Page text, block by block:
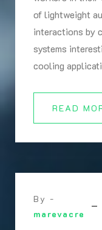
of lightweight
interactions by
systems
cooling
READ
By -
marevacre